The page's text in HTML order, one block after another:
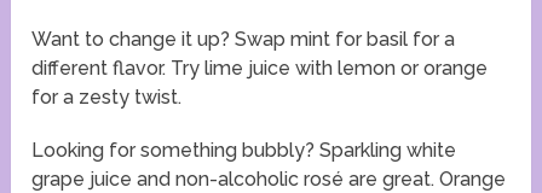
Want to change it up? Swap mint for basil for a
different flavor. Try lime juice with lemon or orange
for a zesty twist.
Looking for something bubbly? Sparkling white
grape juice and non-alcoholic rosé are great. Orange